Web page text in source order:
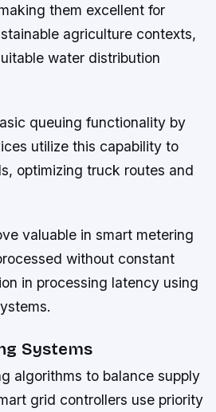
them excellent for
agriculture contexts,
water distribution
queuing functionality by
utilize this capability to
optimizing truck routes and
valuable in smart metering
without constant
in processing latency using
Systems
algorithms to balance supply
grid controllers use priority